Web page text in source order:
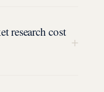
research cost
+